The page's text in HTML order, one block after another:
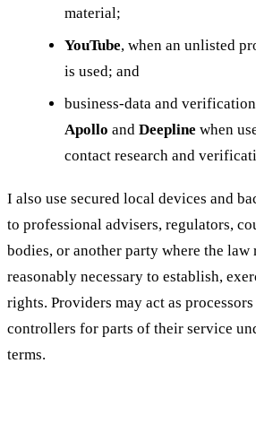
material;
YouTube, when an unlisted
is used; and
business-data and
Apollo and Deepline when
contact research and
I also use secured local devices and
to professional advisers, regulators,
bodies, or another party where the law
reasonably necessary to establish,
rights. Providers may act as processors
controllers for parts of their service
terms.